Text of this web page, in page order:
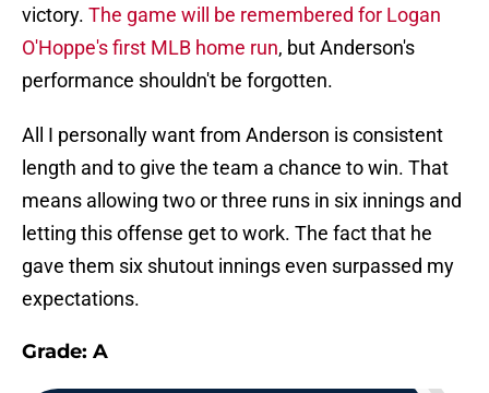
victory. The game will be remembered for Logan
O'Hoppe's first MLB home run, but Anderson's
performance shouldn't be forgotten.
All I personally want from Anderson is consistent
length and to give the team a chance to win. That
means allowing two or three runs in six innings and
letting this offense get to work. The fact that he
gave them six shutout innings even surpassed my
expectations.
Grade: A